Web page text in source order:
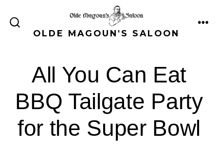
SEARCH
TOGGLEOLDE MAGOUN'S SALOON
All You Can Eat
BBQ Tailgate Party
for the Super Bowl